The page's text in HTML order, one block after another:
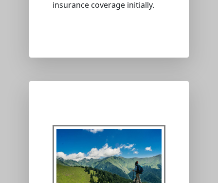
insurance coverage initially.